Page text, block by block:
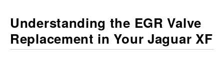
Understanding the EGR Valve
Replacement in Your Jaguar XF